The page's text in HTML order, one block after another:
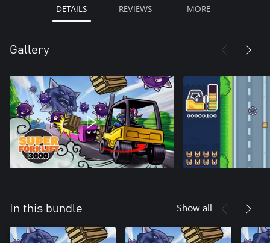
DETAILS REVIEWS MORE
Gallery
In this bundle Show all